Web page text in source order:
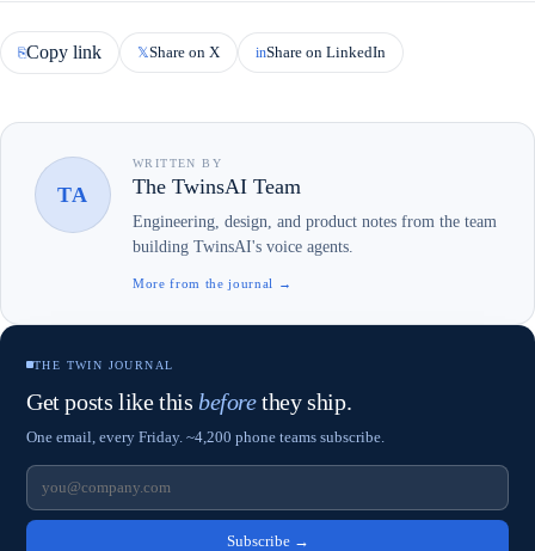
⎘Copy link 𝕏Share on X inShare on LinkedIn
TA
WRITTEN BY
The TwinsAI Team
Engineering, design, and product notes from the team
building TwinsAI's voice agents.
More from the journal →
THE TWIN JOURNAL
Get posts like this before they ship.
One email, every Friday. ~4,200 phone teams subscribe.
Subscribe→